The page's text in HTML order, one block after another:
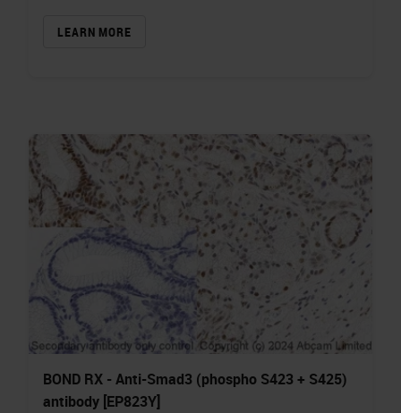
LEARN MORE
BOND RX - Anti-Smad3 (phospho S423 + S425)
antibody [EP823Y]